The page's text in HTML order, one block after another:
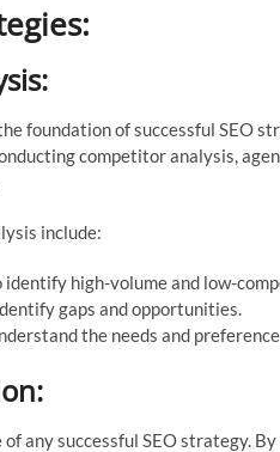
foundation of successful SEO
competitor analysis,
include:
high-volume and low-
gaps and opportunities.
the needs and
any successful SEO strategy.